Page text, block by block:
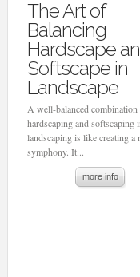
The Art of
Balancing
Hardscape
Softscape in
Landscape
A well-balanced
hardscaping and softscaping
landscaping is like creating a
symphony. It...
more info